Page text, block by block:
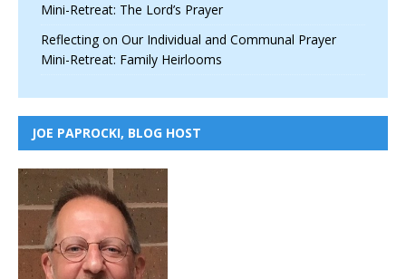
Mini-Retreat: The Lord’s Prayer
Reflecting on Our Individual and Communal Prayer
Mini-Retreat: Family Heirlooms
JOE PAPROCKI, BLOG HOST